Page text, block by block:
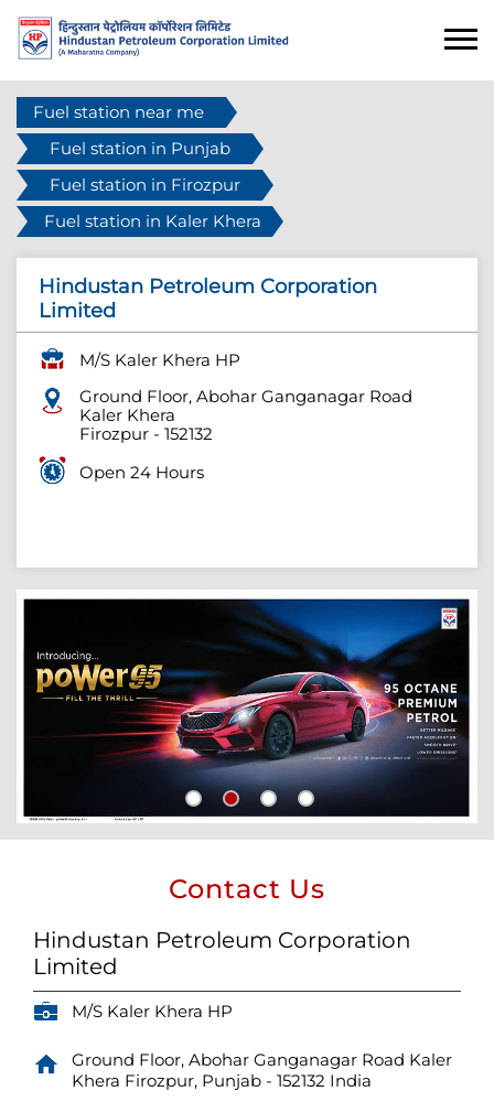
Fuel station near me
Fuel station in Punjab
Fuel station in Firozpur
Fuel station in Kaler Khera
Hindustan Petroleum Corporation
Limited
M/S Kaler Khera HP
Ground Floor, Abohar Ganganagar Road
Kaler Khera
Firozpur - 152132
Open 24 Hours
Contact Us
Hindustan Petroleum Corporation
Limited
M/S Kaler Khera HP
Ground Floor, Abohar Ganganagar Road Kaler
Khera Firozpur, Punjab - 152132 India